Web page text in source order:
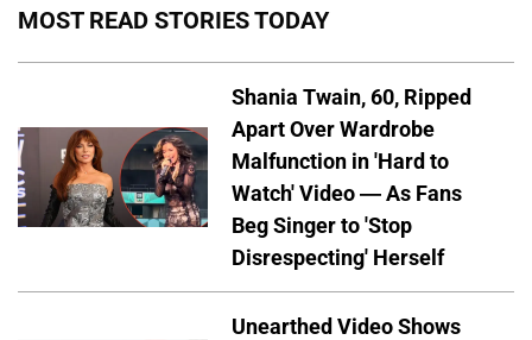
MOST READ STORIES TODAY
Shania Twain, 60, Ripped
Apart Over Wardrobe
Malfunction in 'Hard to
Watch' Video — As Fans
Beg Singer to 'Stop
Disrespecting' Herself
Unearthed Video Shows